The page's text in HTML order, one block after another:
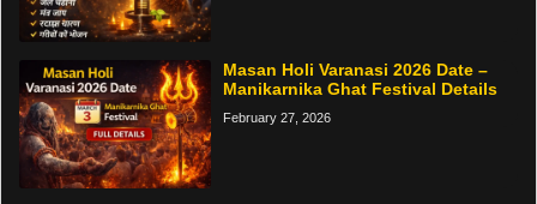
Masan Holi Varanasi 2026 Date –
Manikarnika Ghat Festival Details
February 27, 2026